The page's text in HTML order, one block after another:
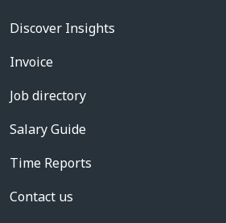
Discover Insights
Invoice
Job directory
Salary Guide
Time Reports
Contact us